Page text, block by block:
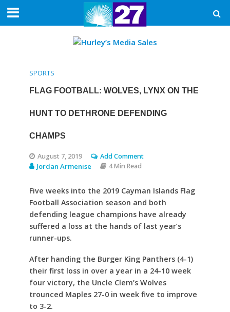
SPORTS
FLAG FOOTBALL: WOLVES, LYNX ON THE
HUNT TO DETHRONE DEFENDING
CHAMPS
August 7, 2019 Add Comment
Jordan Armenise 4 Min Read
Five weeks into the 2019 Cayman Islands Flag
Football Association season and both
defending league champions have already
suffered a loss at the hands of last year’s
runner-ups.
After handing the Burger King Panthers (4-1)
their first loss in over a year in a 24-10 week
four victory, the Uncle Clem’s Wolves
trounced Maples 27-0 in week five to improve
to 3-2.